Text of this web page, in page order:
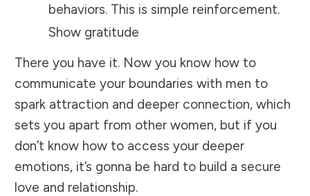
behaviors. This is simple reinforcement.
Show gratitude
There you have it. Now you know how to
communicate your boundaries with men to
spark attraction and deeper connection, which
sets you apart from other women, but if you
don’t know how to access your deeper
emotions, it’s gonna be hard to build a secure
love and relationship.